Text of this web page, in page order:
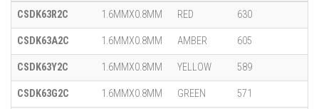
CSDK63R2C 1.6MMX0.8MM RED 630
CSDK63A2C 1.6MMX0.8MM AMBER 605
CSDK63Y2C 1.6MMX0.8MM YELLOW 589
CSDK63G2C 1.6MMX0.8MM GREEN 571